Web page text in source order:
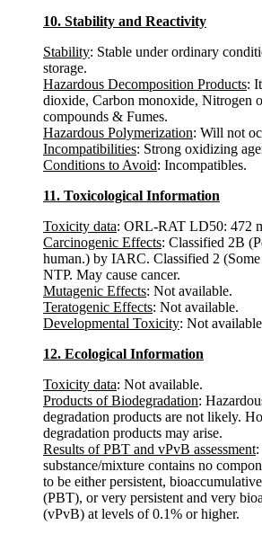
10. Stability and Reactivity
Stability: Stable under ordinary
storage.
Hazardous Decomposition Products:
dioxide, Carbon monoxide, Nitrogen
compounds & Fumes.
Hazardous Polymerization: Will not
Incompatibilities: Strong oxidizing
Conditions to Avoid: Incompatibles.
11. Toxicological Information
Toxicity data: ORL-RAT LD50: 472
Carcinogenic Effects: Classified 2B
human.) by IARC. Classified 2
NTP. May cause cancer.
Mutagenic Effects: Not available.
Teratogenic Effects: Not available.
Developmental Toxicity: Not
12. Ecological Information
Toxicity data: Not available.
Products of Biodegradation:
degradation products are not likely.
degradation products may arise.
Results of PBT and vPvB assessment
substance/mixture contains no
to be either persistent,
(PBT), or very persistent and very
(vPvB) at levels of 0.1% or higher.